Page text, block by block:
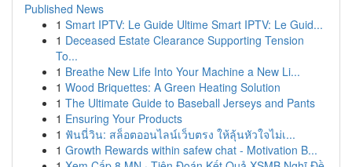
Published News
1 Smart IPTV: Le Guide Ultime Smart IPTV: Le Guid...
1 Deceased Estate Clearance Supporting Tension
To...
1 Breathe New Life Into Your Machine a New Li...
1 Wood Briquettes: A Green Heating Solution
1 The Ultimate Guide to Baseball Jerseys and Pants
1 Ensuring Your Products
1 ฟันนี่วิน: สล็อตออนไลน์เว็บตรง ให้ลุ้นหัวใจไม่เ...
1 Growth Rewards within safew chat - Motivation B...